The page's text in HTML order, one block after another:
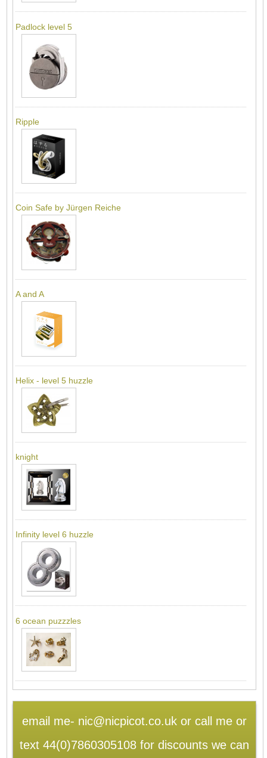
Padlock level 5
Ripple
Coin Safe by Jürgen Reiche
A and A
Helix - level 5 huzzle
knight
Infinity level 6 huzzle
6 ocean puzzzles
email me- nic@nicpicot.co.uk or call me or
text 44(0)7860305108 for discounts we can